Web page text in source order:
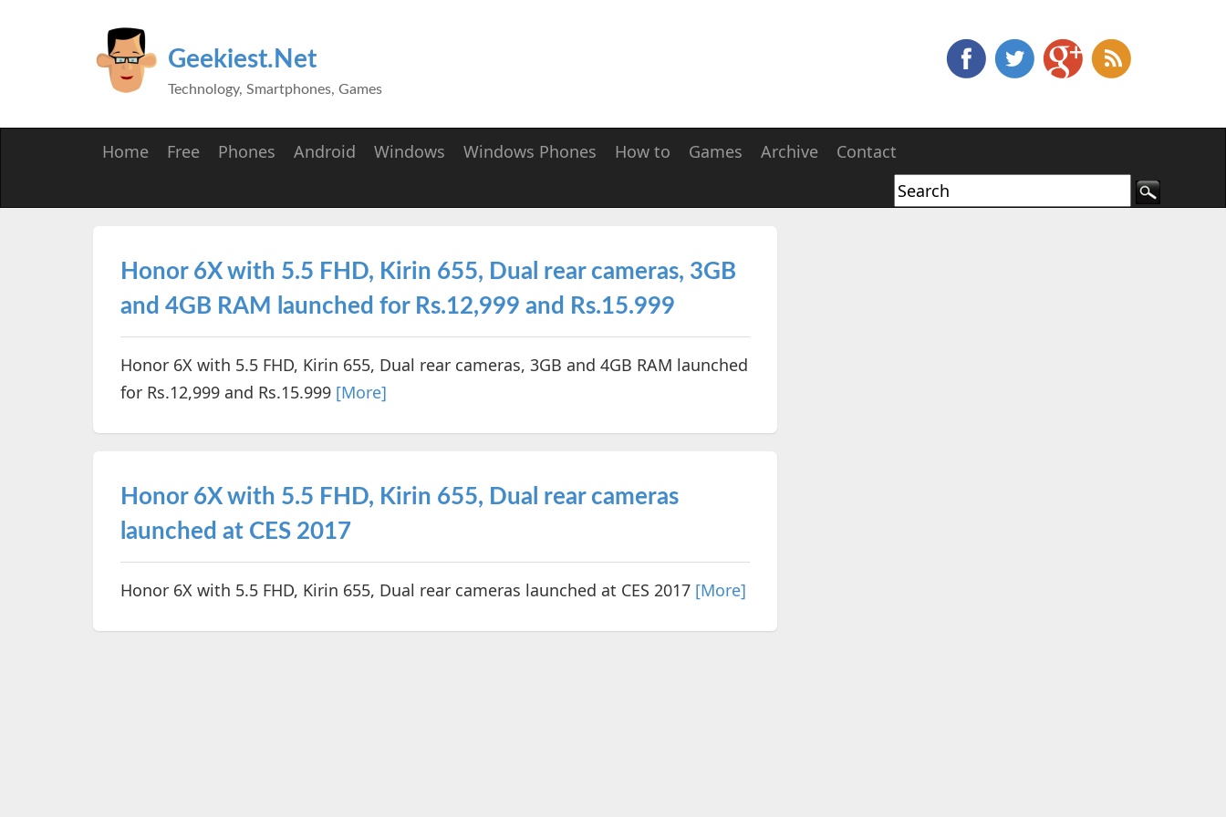
Geekiest.Net
Technology, Smartphones, Games
Home Free Phones Android Windows Windows Phones How to Games Archive Contact
Honor 6X with 5.5 FHD, Kirin 655, Dual rear cameras, 3GB
and 4GB RAM launched for Rs.12,999 and Rs.15.999
Honor 6X with 5.5 FHD, Kirin 655, Dual rear cameras, 3GB and 4GB RAM launched
for Rs.12,999 and Rs.15.999 [More]
Honor 6X with 5.5 FHD, Kirin 655, Dual rear cameras
launched at CES 2017
Honor 6X with 5.5 FHD, Kirin 655, Dual rear cameras launched at CES 2017 [More]